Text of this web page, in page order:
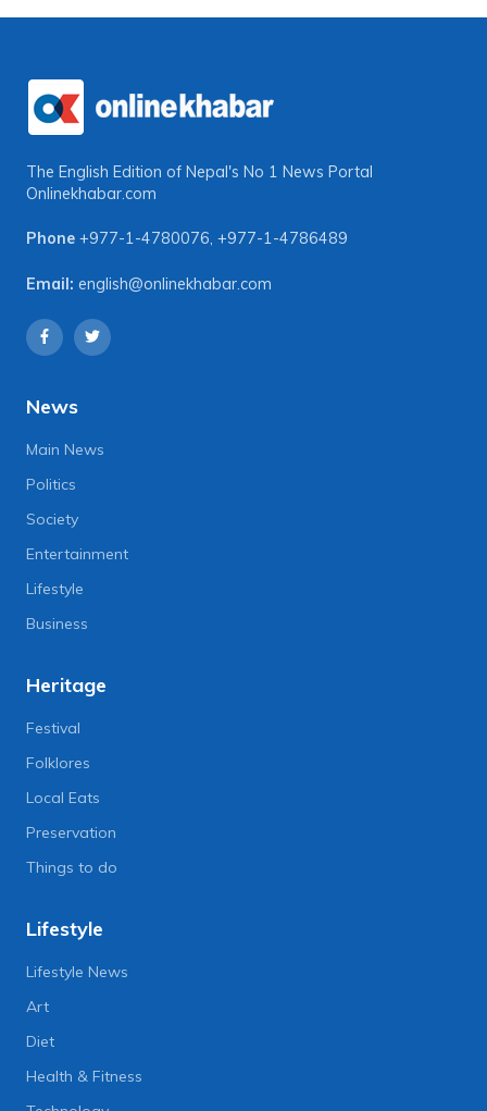
The English Edition of Nepal's No 1 News Portal
Onlinekhabar.com
Phone +977-1-4780076, +977-1-4786489
Email: english@onlinekhabar.com
News
Main News
Politics
Society
Entertainment
Lifestyle
Business
Heritage
Festival
Folklores
Local Eats
Preservation
Things to do
Lifestyle
Lifestyle News
Art
Diet
Health & Fitness